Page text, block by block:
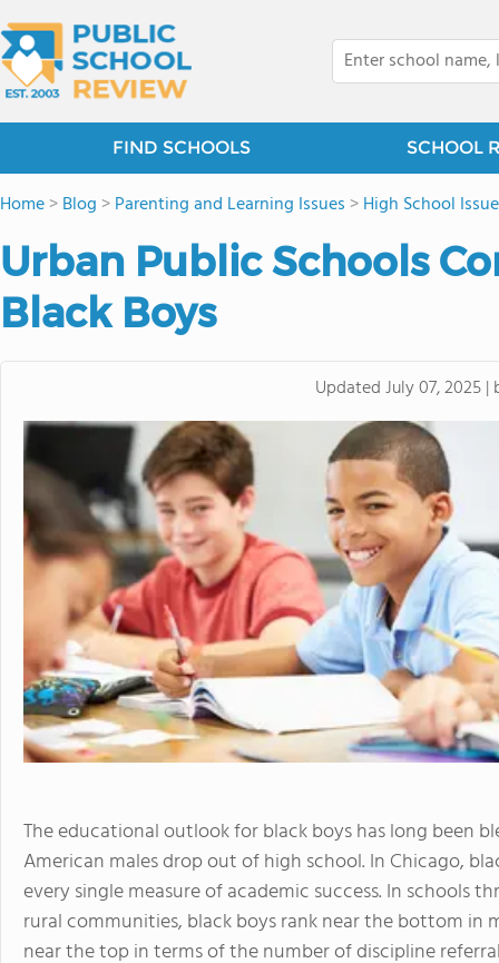
FIND SCHOOLS SCHOOL
Home>Blog >Parenting and Learning Issues >High School
Urban Public Schools
Black Boys
UpdatedJuly 07, 2025 |
The educational outlook for black boys has long been
American males drop out of high school. In Chicago,
every single measure of academic success. In schools
rural communities, black boys rank near the bottom in
near the top in terms of the number of discipline